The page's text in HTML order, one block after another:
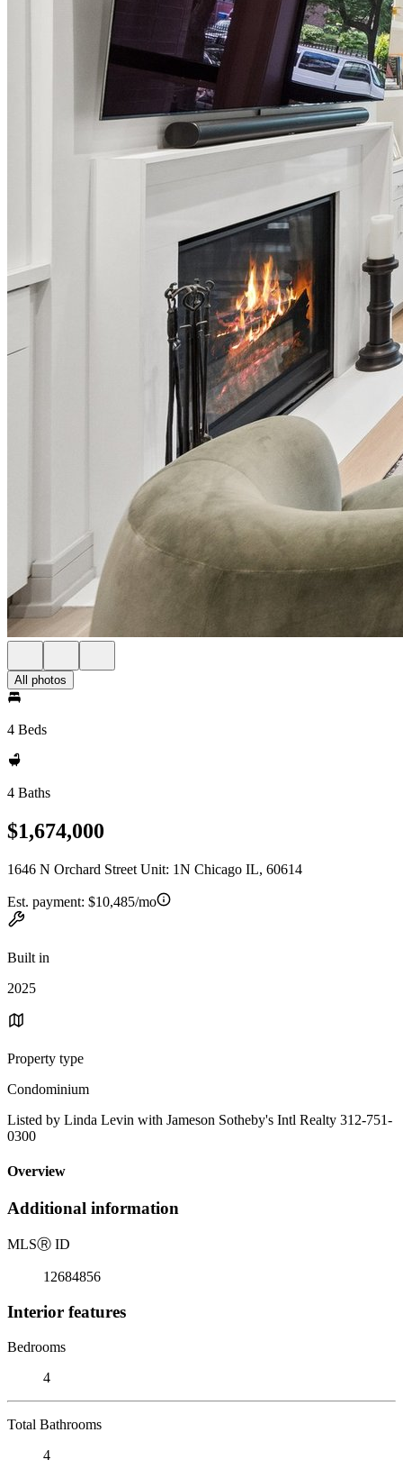
All photos
4 Beds
4 Baths
$1,674,000
1646 N Orchard Street Unit: 1N Chicago IL, 60614
Est. payment: $10,485/mo
Built in
2025
Property type
Condominium
Listed by Linda Levin with Jameson Sotheby's Intl Realty 312-751-
0300
Overview
Additional information
MLSⓇ ID
12684856
Interior features
Bedrooms
4
Total Bathrooms
4